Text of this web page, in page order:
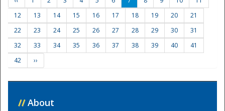
12
13 14 15 16 17 18 19 20
21
22
23 24 25 26 27 28 29 30
31
32
33 34 35 36 37 38 39 40
41
42
››
// About